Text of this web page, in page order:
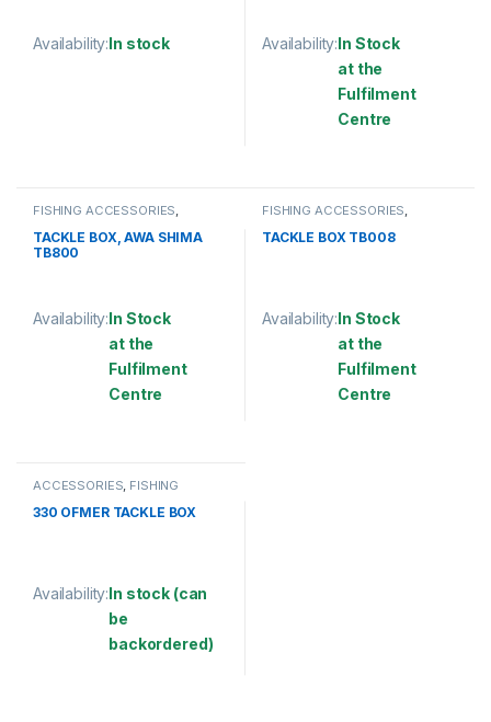
Availability:In stock
This product has multiple variants. The options may be chosen
Availability:In Stock
at the
Fulfilment
Centre
FISHING ACCESSORIES
TACKLE BOX, AWA SHIMA
TB800
Availability:In Stock
at the
Fulfilment
Centre
FISHING ACCESSORIES
TACKLE BOX TB008
Availability:In Stock
at the
Fulfilment
Centre
ACCESSORIES, FISHING
ACCESSORIES,TACKLE BOX
330 OFMER TACKLE BOX
Availability:In stock (can
be
backordered)